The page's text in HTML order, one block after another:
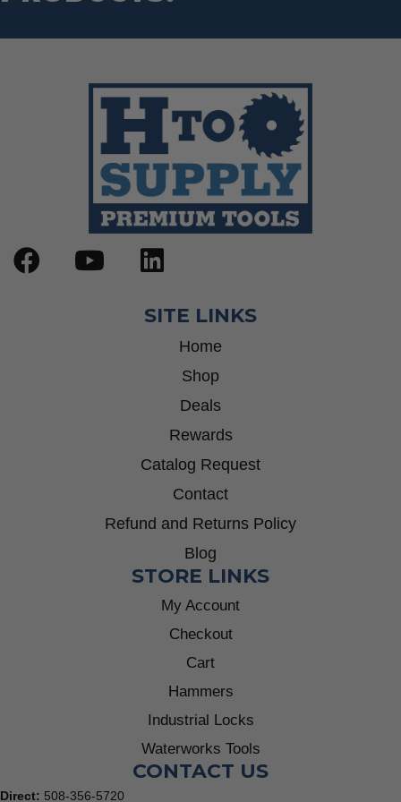
SITE LINKS
Home
Shop
Deals
Rewards
Catalog Request
Contact
Refund and Returns Policy
Blog
STORE LINKS
My Account
Checkout
Cart
Hammers
Industrial Locks
Waterworks Tools
CONTACT US
Direct: 508-356-5720